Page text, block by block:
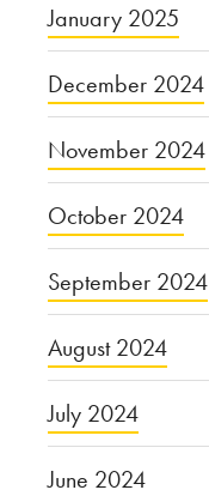
January 2025
December 2024
November 2024
October 2024
September 2024
August 2024
July 2024
June 2024